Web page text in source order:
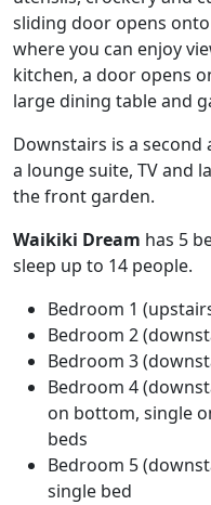
sliding door opens
where you can enjoy
kitchen, a door opens
large dining table and
Downstairs is a
a lounge suite, TV and
the front garden.
Waikiki Dream has 5
sleep up to 14 people.
Bedroom 1
Bedroom 2
Bedroom 3
Bedroom 4
on bottom, single
beds
Bedroom 5
single bed